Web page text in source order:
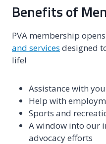
Benefits of
PVA membership
and services designed
life!
Assistance with
Help with
Sports and
A window into our
advocacy efforts